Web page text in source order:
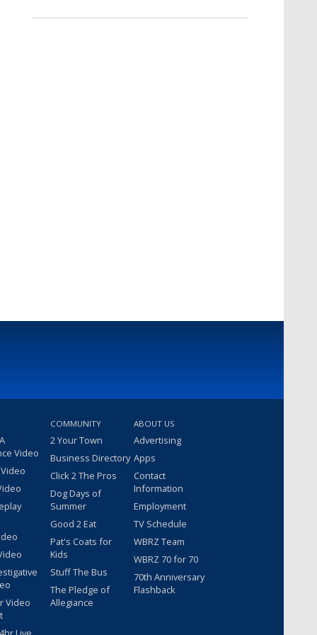
Video
Video
COMMUNITY
2 Your Town
Business Directory
Click 2 The Pros
Dog Days of
Summer
Good 2 Eat
Pat's Coats for
Kids
Stuff The Bus
The Pledge of
Allegiance
ABOUT US
Advertising
Apps
Contact
Information
Employment
TV Schedule
WBRZ Team
WBRZ 70 for 70
70th Anniversary
Flashback